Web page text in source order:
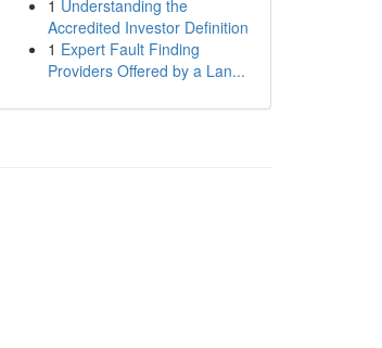
1 Understanding the
Accredited Investor Definition
1 Expert Fault Finding
Providers Offered by a Lan...